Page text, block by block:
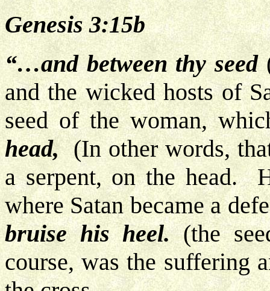
Genesis 3:15b
“…and between thy seed
and the wicked hosts of
seed of the woman,
head,(In other words,
a serpent, on the head.
where Satan became a
bruise his heel.(the
course, was the suffering